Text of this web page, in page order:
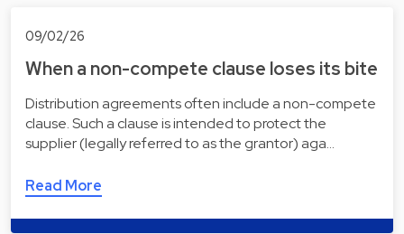
09/02/26
When a non-compete clause loses its bite
Distribution agreements often include a non-compete
clause. Such a clause is intended to protect the
supplier (legally referred to as the grantor) aga…
Read More